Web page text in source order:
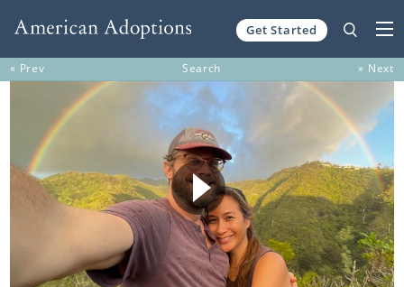
Get Started
« Prev Search » Next